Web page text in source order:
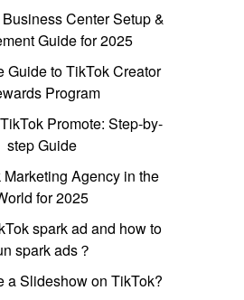
Center Setup &
Guide for 2025
Guide to TikTok Creator
Program
Promote: Step-by-
step Guide
Marketing Agency in the
for 2025
spark ad and how to
spark ads？
a Slideshow on TikTok?